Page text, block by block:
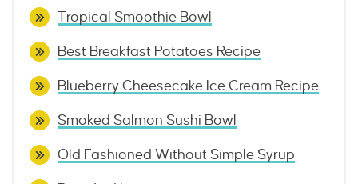
Tropical Smoothie Bowl
Best Breakfast Potatoes Recipe
Blueberry Cheesecake Ice Cream Recipe
Smoked Salmon Sushi Bowl
Old Fashioned Without Simple Syrup